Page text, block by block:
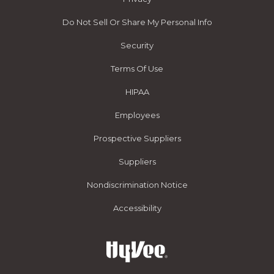
Do Not Sell Or Share My Personal Info
Security
Terms Of Use
HIPAA
Employees
Prospective Suppliers
Suppliers
Nondiscrimination Notice
Accessibility